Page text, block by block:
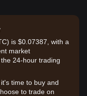
is $0.07387, with a
market
24-hour trading
time to buy and
to trade on